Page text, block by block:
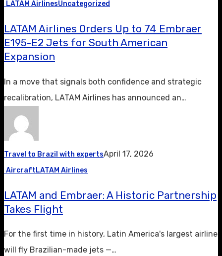
LATAM AirlinesUncategorized
LATAM Airlines Orders Up to 74 Embraer
E195-E2 Jets for South American
Expansion
In a move that signals both confidence and strategic
recalibration, LATAM Airlines has announced an…
Travel to Brazil with expertsApril 17, 2026
AircraftLATAM Airlines
LATAM and Embraer: A Historic Partnership
Takes Flight
For the first time in history, Latin America's largest airline
will fly Brazilian-made jets —…